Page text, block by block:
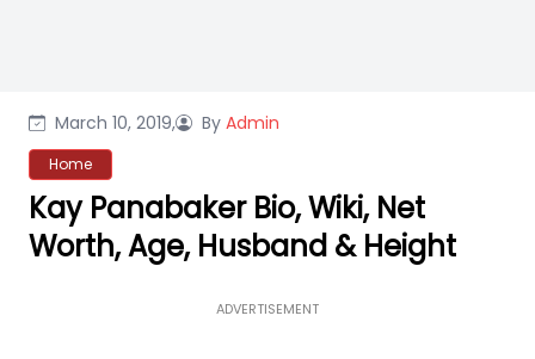
March 10, 2019, By Admin
Home
Kay Panabaker Bio, Wiki, Net
Worth, Age, Husband & Height
ADVERTISEMENT